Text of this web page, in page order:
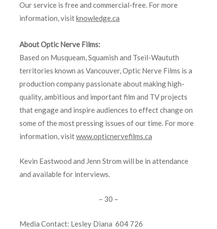
Our service is free and commercial-free. For more
information, visitknowledge.ca
About Optic Nerve Films:
Based on Musqueam, Squamish and Tseil-Waututh
territories known as Vancouver, Optic Nerve Films is a
production company passionate about making high-
quality, ambitious and important film and TV projects
that engage and inspire audiences to effect change on
some of the most pressing issues of our time. For more
information, visitwww.opticnervefilms.ca
Kevin Eastwood and Jenn Strom will be in attendance
and available for interviews.
– 30 –
Media Contact: Lesley Diana 604 726